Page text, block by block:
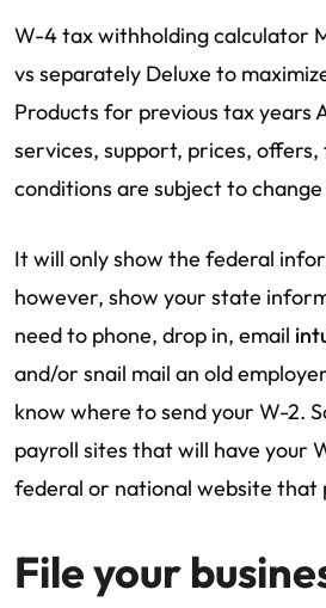
W-4 tax withholding calculator
vs separately Deluxe to
Products for previous tax years
services, support, prices,
conditions are subject to
It will only show the federal
however, show your state
need to phone, drop in, email
and/or snail mail an old
know where to send your W-2.
payroll sites that will have your
federal or national website that
File your